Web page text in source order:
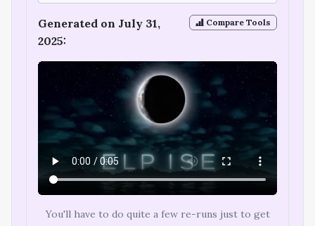
Compare Tools
Generated on July 31,
2025:
You'll have to do quite a few re-runs just to get